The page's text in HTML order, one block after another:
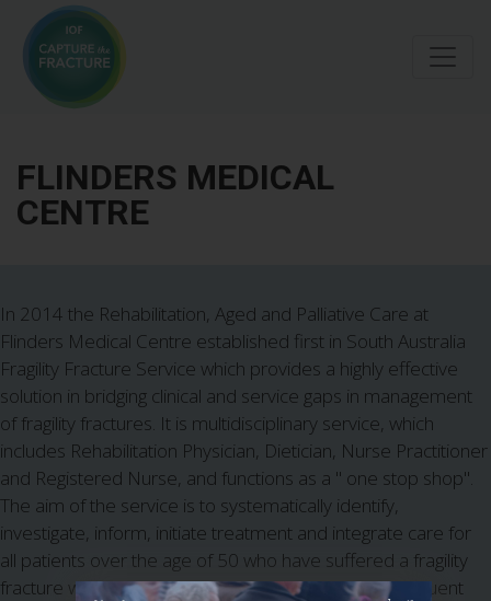
FLINDERS MEDICAL
CENTRE
In 2014 the Rehabilitation, Aged and Palliative Care at
Flinders Medical Centre established first in South Australia
Fragility Fracture Service which provides a highly effective
solution in bridging clinical and service gaps in management
of fragility fractures. It is multidisciplinary service, which
includes Rehabilitation Physician, Dietician, Nurse Practitioner
and Registered Nurse, and functions as a " one stop shop".
The aim of the service is to systematically identify,
investigate, inform, initiate treatment and integrate care for
all patients over the age of 50 who have suffered a fragility
fracture withe the aim of reducing their risk of subsequent